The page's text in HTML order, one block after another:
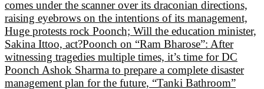
comes under the scanner over its draconian directions,
raising eyebrows on the intentions of its management,
Huge protests rock Poonch; Will the education minister,
Sakina Ittoo, act?Poonch on “Ram Bharose”: After
witnessing tragedies multiple times, it’s time for DC
Poonch Ashok Sharma to prepare a complete disaster
management plan for the future, “Tanki Bathroom”